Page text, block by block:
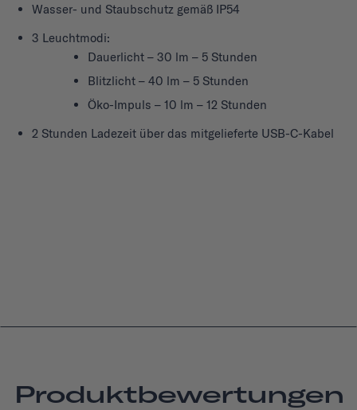
Wasser- und Staubschutz gemäß IP54
3 Leuchtmodi:
Dauerlicht – 30 lm – 5 Stunden
Blitzlicht – 40 lm – 5 Stunden
Öko-Impuls – 10 lm – 12 Stunden
2 Stunden Ladezeit über das mitgelieferte USB-C-Kabel
Produktbewertungen